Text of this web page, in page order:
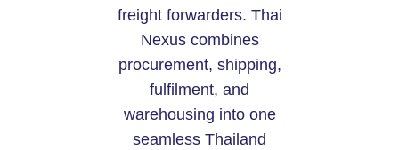
freight forwarders. Thai
Nexus combines
procurement, shipping,
fulfilment, and
warehousing into one
seamless Thailand